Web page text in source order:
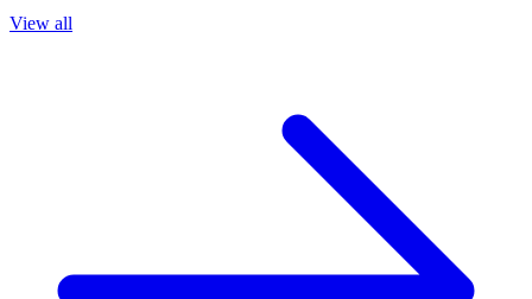
View all